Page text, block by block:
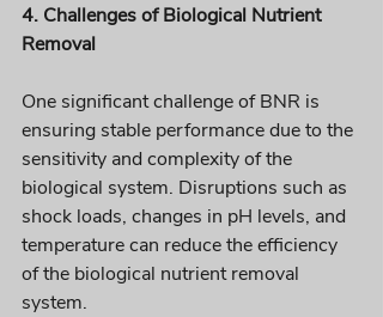
4. Challenges of Biological Nutrient
Removal
One significant challenge of BNR is
ensuring stable performance due to the
sensitivity and complexity of the
biological system. Disruptions such as
shock loads, changes in pH levels, and
temperature can reduce the efficiency
of the biological nutrient removal
system.